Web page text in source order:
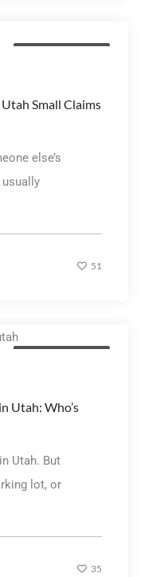
Small Claims
else’s
51
Utah: Who’s
Utah. But
lot, or
35